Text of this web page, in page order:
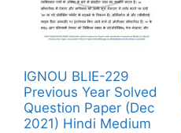
IGNOU BLIE-229
Previous Year Solved
Question Paper (Dec
2021) Hindi Medium